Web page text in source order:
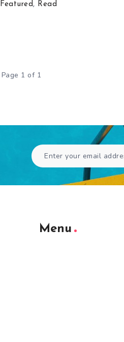
Featured, Read
Page 1 of 1
Menu